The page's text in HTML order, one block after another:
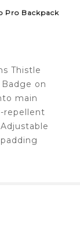
Pro Backpack
Thistle
on
main
repellent